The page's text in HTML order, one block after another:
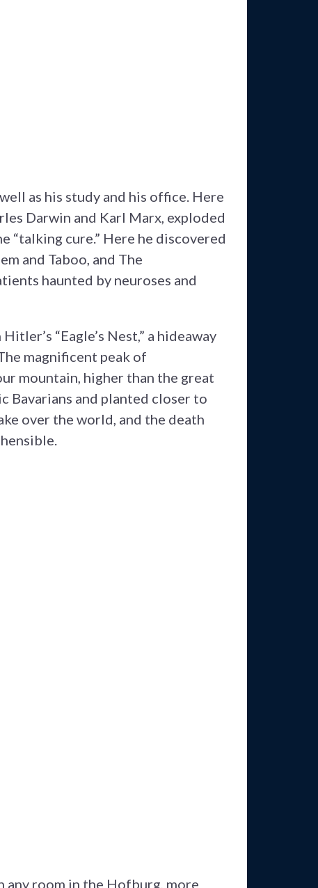
as his study and his office. Here
Darwin and Karl Marx, exploded
cure.” Here he discovered
and Taboo, and The
haunted by neuroses and
“Eagle’s Nest,” a hideaway
magnificent peak of
mountain, higher than the great
Bavarians and planted closer to
over the world, and the death
any room in the Hofburg, more